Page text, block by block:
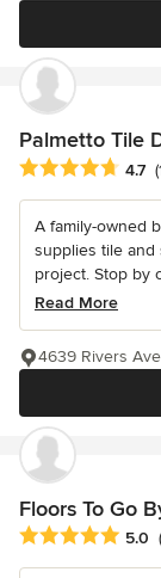
Palmetto Tile
Average rating:
4.7
A family-owned
supplies tile and
project. Stop by
Read More
4639 Rivers
Floors To Go
Average rating: 5
5.0